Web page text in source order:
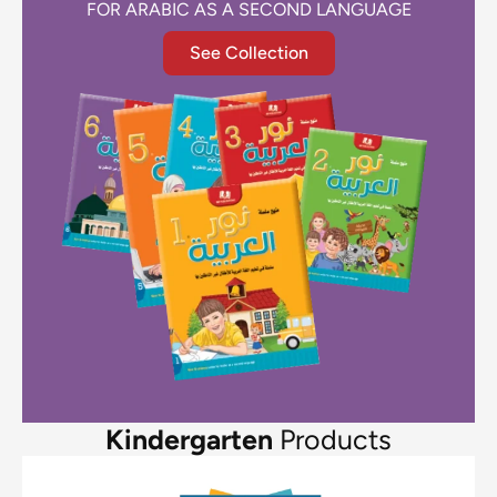
FOR ARABIC AS A SECOND LANGUAGE
See Collection
Kindergarten Products